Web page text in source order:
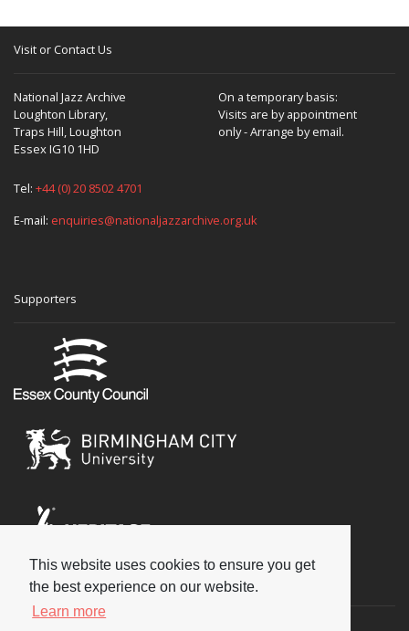
This website uses cookies to ensure you get
the best experience on our website.
Learn more
Visit or Contact Us
National Jazz Archive
Loughton Library,
Traps Hill, Loughton
Essex IG10 1HD
On a temporary basis:
Visits are by appointment
only - Arrange by email.
Tel: +44 (0) 20 8502 4701
E-mail: enquiries@nationaljazzarchive.org.uk
Supporters
Social